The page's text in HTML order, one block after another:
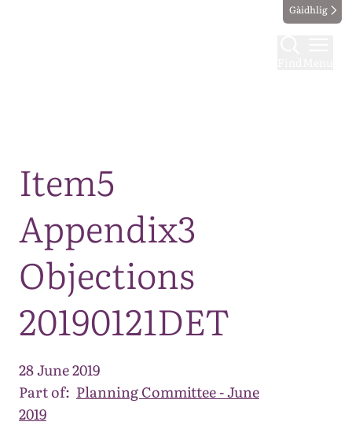
Gàidhlig
Item5
Appendix3
Objections
20190121DET
28 June 2019
Part of: Planning Committee - June
2019